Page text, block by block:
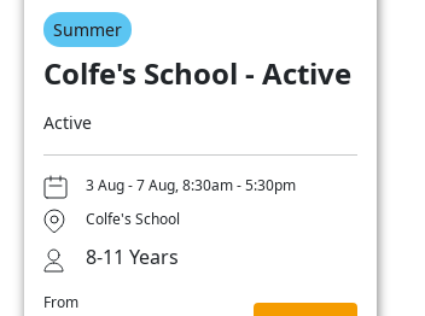
Summer
Colfe's School - Active
Active
3 Aug - 7 Aug, 8:30am - 5:30pm
Colfe's School
8-11 Years
From